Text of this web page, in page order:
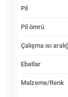
Pil
Pil ömrü
Çalışma ısı
Ebatlar
Malzeme/Renk